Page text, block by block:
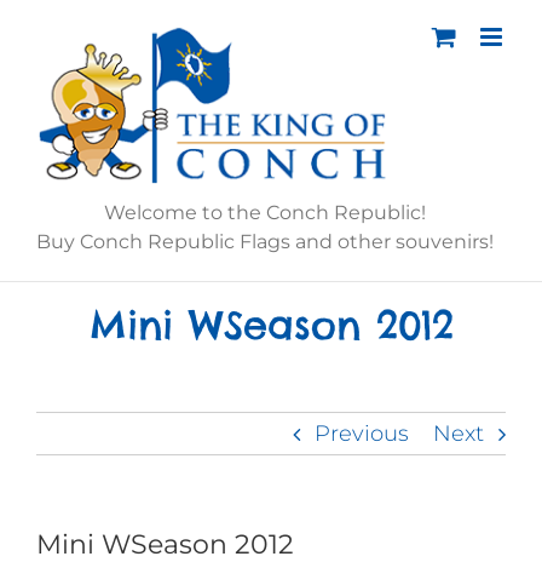
content
Welcome to the Conch Republic!
Buy Conch Republic Flags and other souvenirs!
Mini WSeason 2012
Previous Next
Mini WSeason 2012